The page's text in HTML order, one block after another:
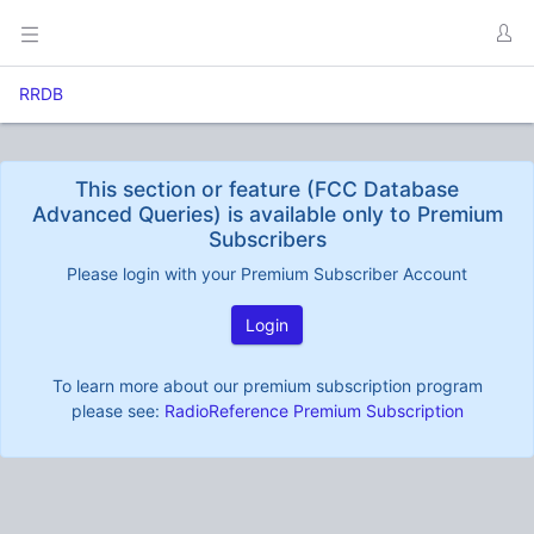
RRDB
This section or feature (FCC Database
Advanced Queries) is available only to Premium
Subscribers
Please login with your Premium Subscriber Account
Login
To learn more about our premium subscription program
please see: RadioReference Premium Subscription